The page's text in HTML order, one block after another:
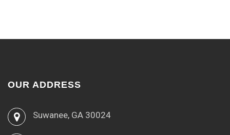
OUR ADDRESS
Suwanee, GA 30024